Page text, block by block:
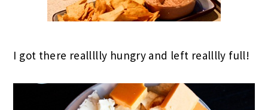
I got there reallllly hungry and left realllly full!